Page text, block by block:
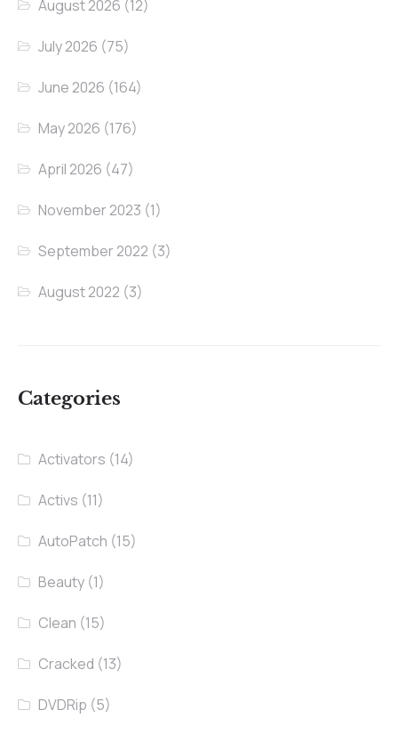
August 2026 (12)
July 2026 (75)
June 2026 (164)
May 2026 (176)
April 2026 (47)
November 2023 (1)
September 2022 (3)
August 2022 (3)
Categories
Activators (14)
Activs (11)
AutoPatch (15)
Beauty (1)
Clean (15)
Cracked (13)
DVDRip (5)